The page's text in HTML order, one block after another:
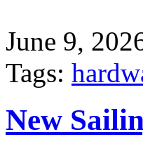
June 9,
Tags:
New